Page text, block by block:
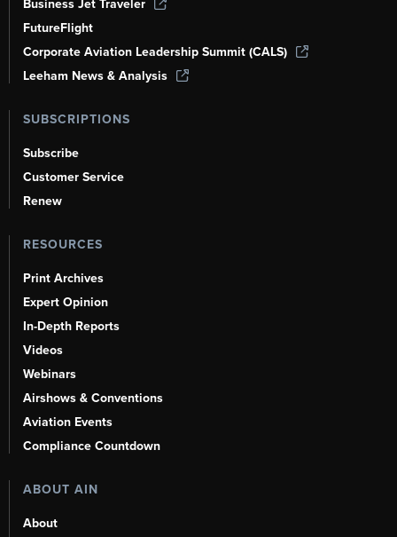
Business Jet Traveler
FutureFlight
Corporate Aviation Leadership Summit (CALS)
Leeham News & Analysis
SUBSCRIPTIONS
Subscribe
Customer Service
Renew
RESOURCES
Print Archives
Expert Opinion
In-Depth Reports
Videos
Webinars
Airshows & Conventions
Aviation Events
Compliance Countdown
ABOUT AIN
About